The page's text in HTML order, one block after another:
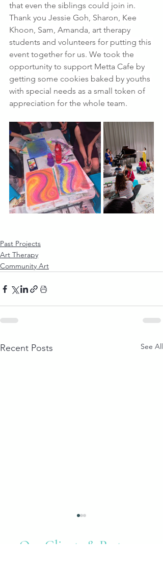
that even the siblings could join in.
Thank you Jessie Goh, Sharon, Kee
Khoon, Sam, Amanda, art therapy
students and volunteers for putting this
event together for us. We took the
opportunity to support Metta Cafe by
getting some cookies baked by youths
with special needs as a small token of
appreciation for the whole team.
Past Projects
Art Therapy
Community Art
Recent Posts See All
Our Clients & Partners